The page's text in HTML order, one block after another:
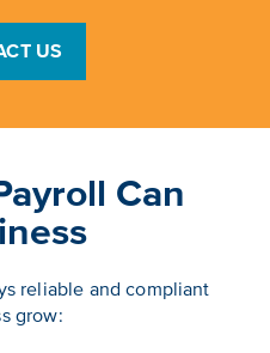
US
Can
reliable and compliant
grow: